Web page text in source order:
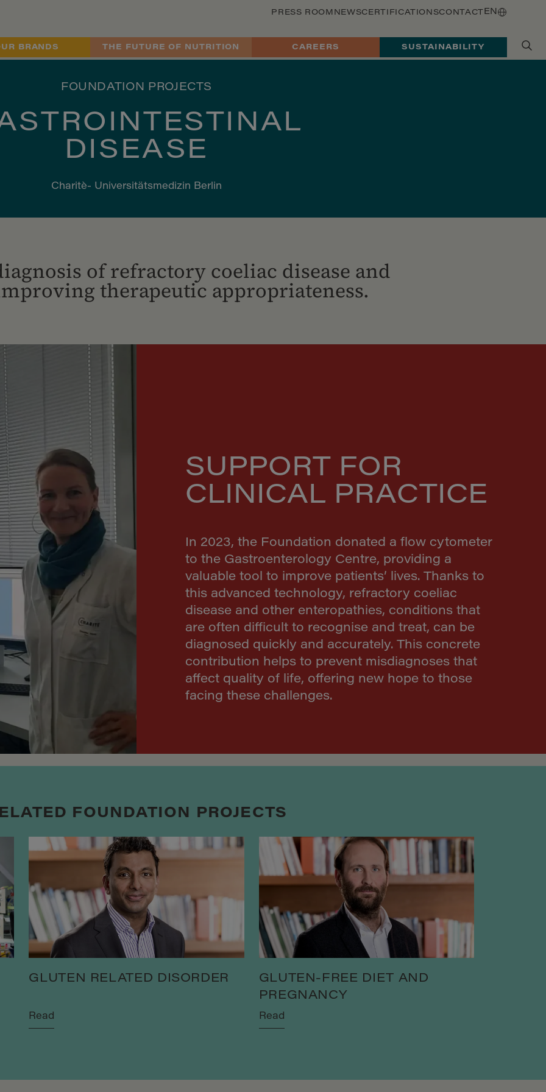
PRESS ROOM NEWSCERTIFICATIONSCONTACT EN
BRANDS THE FUTURE OF NUTRITION CAREERS SUSTAINABILITY
FOUNDATION PROJECTS
DISEASE
Charitè- Universitätsmedizin Berlin
of refractory coeliac disease and
therapeutic appropriateness.
SUPPORT FOR
CLINICAL PRACTICE
In 2023, the Foundation donated a flow cytometer
to the Gastroenterology Centre, providing a
valuable tool to improve patients’ lives. Thanks to
this advanced technology, refractory coeliac
disease and other enteropathies, conditions that
are often difficult to recognise and treat, can be
diagnosed quickly and accurately. This concrete
contribution helps to prevent misdiagnoses that
affect quality of life, offering new hope to those
facing these challenges.
FOUNDATION PROJECTS
GLUTEN RELATED DISORDER
Read
GLUTEN-FREE DIET AND
PREGNANCY
Read